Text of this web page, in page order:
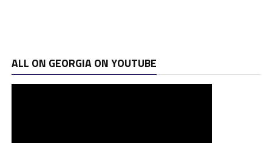
ALL ON GEORGIA ON YOUTUBE